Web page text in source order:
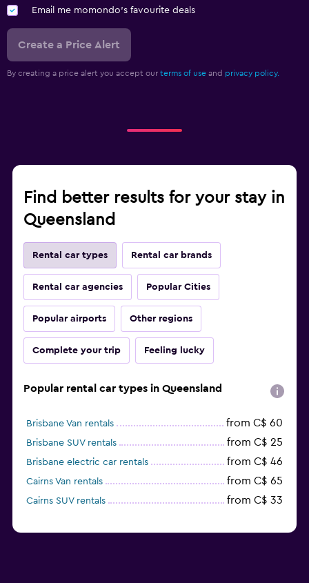
Email me momondo's favourite deals
Create a Price Alert
By creating a price alert you accept our terms of use and privacy policy.
Find better results for your stay in
Queensland
Rental car types Rental car brands
Rental car agencies Popular Cities
Popular airports Other regions
Complete your trip Feeling lucky
Popular rental car types in Queensland
Brisbane Van rentals from C$ 60
Brisbane SUV rentals from C$ 25
Brisbane electric car rentals from C$ 46
Cairns Van rentals from C$ 65
Cairns SUV rentals from C$ 33